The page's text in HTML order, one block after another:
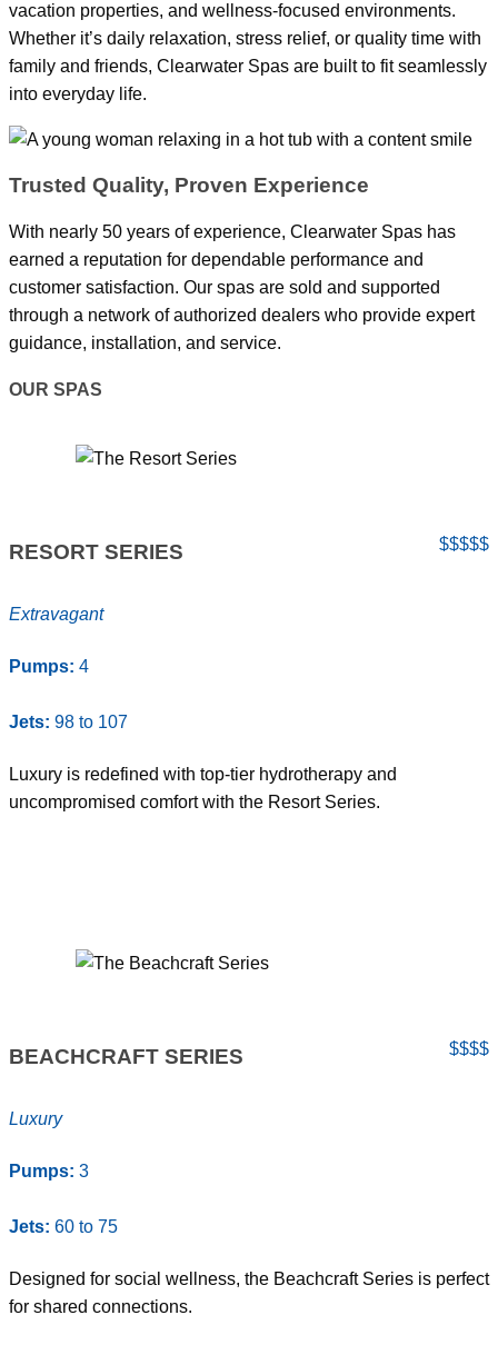
vacation properties, and wellness-focused environments.
Whether it’s daily relaxation, stress relief, or quality time with
family and friends, Clearwater Spas are built to fit seamlessly
into everyday life.
Trusted Quality, Proven Experience
With nearly 50 years of experience, Clearwater Spas has
earned a reputation for dependable performance and
customer satisfaction. Our spas are sold and supported
through a network of authorized dealers who provide expert
guidance, installation, and service.
OUR SPAS
RESORT SERIES $$$$$
Extravagant
Pumps: 4
Jets: 98 to 107
Luxury is redefined with top-tier hydrotherapy and
uncompromised comfort with the Resort Series.
BEACHCRAFT SERIES $$$$
Luxury
Pumps: 3
Jets: 60 to 75
Designed for social wellness, the Beachcraft Series is perfect
for shared connections.